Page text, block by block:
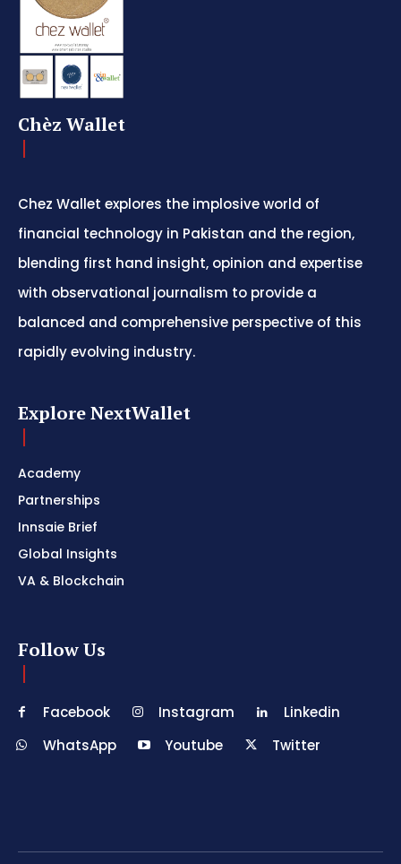
Chèz Wallet
Chez Wallet explores the implosive world of
financial technology in Pakistan and the region,
blending first hand insight, opinion and expertise
with observational journalism to provide a
balanced and comprehensive perspective of this
rapidly evolving industry.
Explore NextWallet
Academy
Partnerships
Innsaie Brief
Global Insights
VA & Blockchain
Follow Us
Facebook Instagram
Linkedin
WhatsApp
Youtube Twitter